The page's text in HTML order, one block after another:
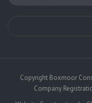
Copyright Boxmoor
Company